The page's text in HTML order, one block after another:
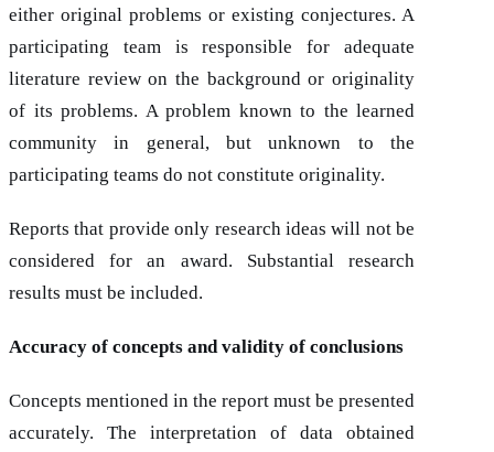
either original problems or existing conjectures. A
participating team is responsible for adequate
literature review on the background or originality
of its problems. A problem known to the learned
community in general, but unknown to the
participating teams do not constitute originality.
Reports that provide only research ideas will not be
considered for an award. Substantial research
results must be included.
Accuracy of concepts and validity of conclusions
Concepts mentioned in the report must be presented
accurately. The interpretation of data obtained